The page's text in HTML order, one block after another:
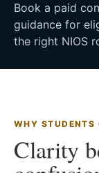
Book a paid
guidance for
the right NIOS
WHY STUDENTS
Clarity